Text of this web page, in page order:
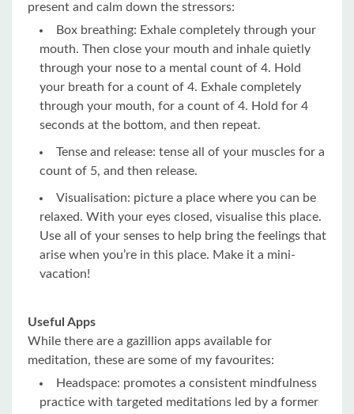
present and calm down the stressors:
Box breathing: Exhale completely through your
mouth. Then close your mouth and inhale quietly
through your nose to a mental count of 4. Hold
your breath for a count of 4. Exhale completely
through your mouth, for a count of 4. Hold for 4
seconds at the bottom, and then repeat.
Tense and release: tense all of your muscles for a
count of 5, and then release.
Visualisation: picture a place where you can be
relaxed. With your eyes closed, visualise this place.
Use all of your senses to help bring the feelings that
arise when you’re in this place. Make it a mini-
vacation!
Useful Apps
While there are a gazillion apps available for
meditation, these are some of my favourites:
Headspace: promotes a consistent mindfulness
practice with targeted meditations led by a former